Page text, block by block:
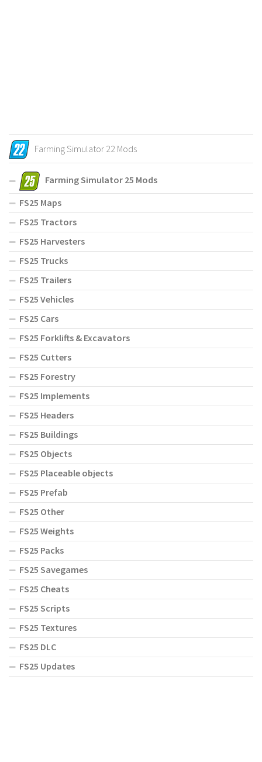
Farming Simulator 22 Mods
Farming Simulator 25 Mods
FS25 Maps
FS25 Tractors
FS25 Harvesters
FS25 Trucks
FS25 Trailers
FS25 Vehicles
FS25 Cars
FS25 Forklifts & Excavators
FS25 Cutters
FS25 Forestry
FS25 Implements
FS25 Headers
FS25 Buildings
FS25 Objects
FS25 Placeable objects
FS25 Prefab
FS25 Other
FS25 Weights
FS25 Packs
FS25 Savegames
FS25 Cheats
FS25 Scripts
FS25 Textures
FS25 DLC
FS25 Updates